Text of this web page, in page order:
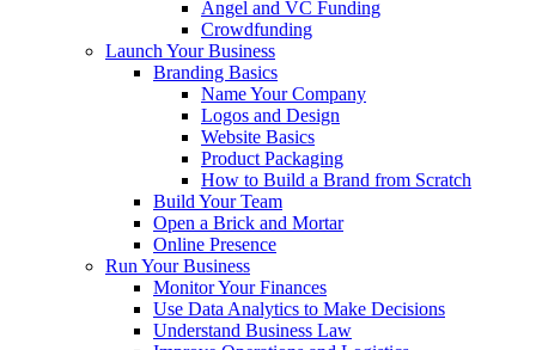
Angel and VC Funding
Crowdfunding
Launch Your Business
Branding Basics
Name Your Company
Logos and Design
Website Basics
Product Packaging
How to Build a Brand from Scratch
Build Your Team
Open a Brick and Mortar
Online Presence
Run Your Business
Monitor Your Finances
Use Data Analytics to Make Decisions
Understand Business Law